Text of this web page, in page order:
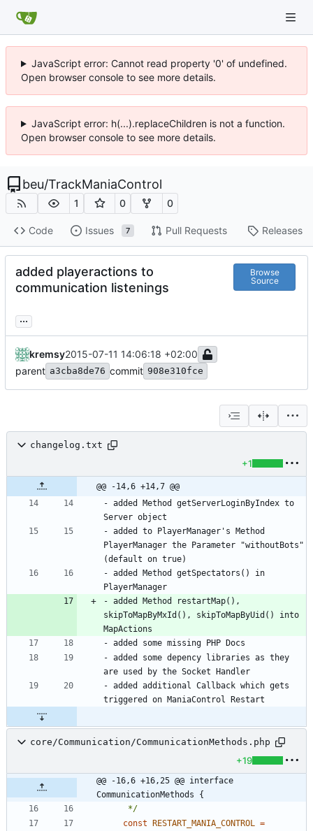
JavaScript error: Cannot read property '0' of undefined.
Open browser console to see more details.
JavaScript error: h(...).replaceChildren is not a function.
Open browser console to see more details.
beu/TrackManiaControl
1 0 0
Code Issues 7 Pull Requests Releases
added playeractions to
communication listenings
Browse
Source
...
kremsy2015-07-11 14:06:18 +02:00
parent a3cba8de76 commit 908e310fce
changelog.txt
+1
@@ -14,6 +14,7 @@
- added Method getServerLoginByIndex to
- added to PlayerManager's Method
PlayerManager the Parameter "withoutBots"
- added Method getSpectators() in
- added Method restartMap(),
skipToMapByMxId(), skipToMapByUid() into
- added some depency libraries as they
- added additional Callback which gets
core/Communication/CommunicationMethods.php
+19
@@ -16,6 +16,25 @@ interface
CommunicationMethods {
	 */
const RESTART_MANIA_CONTROL
=